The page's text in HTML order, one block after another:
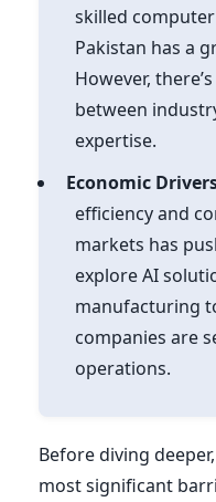
skilled
Pakistan has a
However,
between
expertise.
Economic
efficiency and
markets has
explore AI
manufacturing
companies are
operations.
Before diving
most significant